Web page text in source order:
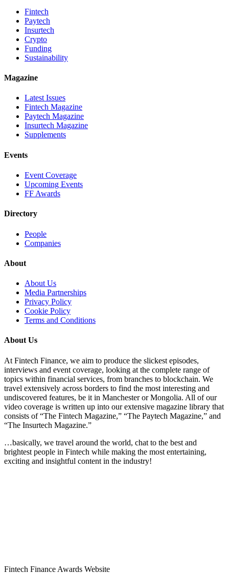
Fintech
Paytech
Insurtech
Crypto
Funding
Sustainability
Magazine
Latest Issues
Fintech Magazine
Paytech Magazine
Insurtech Magazine
Supplements
Events
Event Coverage
Upcoming Events
FF Awards
Directory
People
Companies
About
About Us
Media Partnerships
Privacy Policy
Cookie Policy
Terms and Conditions
About Us
At Fintech Finance, we aim to produce the slickest episodes,
interviews and event coverage, looking at the complete range of
topics within financial services, from branches to blockchain. We
travel extensively across borders to find the most interesting and
undiscovered features, be it in Manchester or Mongolia. All of our
video coverage is written up into our extensive magazine library that
consists of “The Fintech Magazine,” “The Paytech Magazine,” and
“The Insurtech Magazine.”
…basically, we travel around the world, chat to the best and
brightest people in Fintech while making the most entertaining,
exciting and insightful content in the industry!
Fintech Finance Awards Website